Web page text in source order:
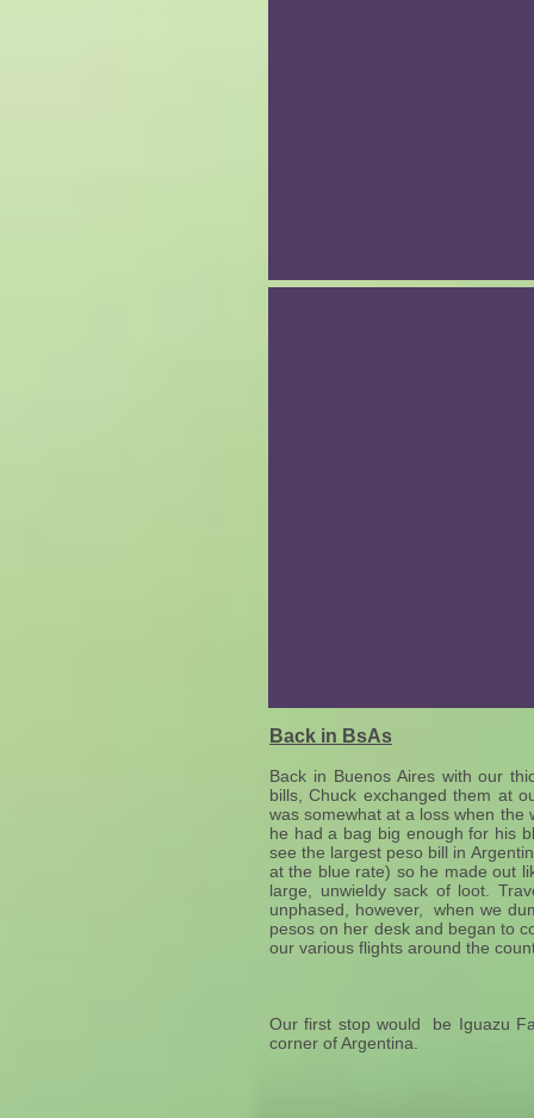
Back in BsAs
Back in Buenos Aires with our
bills, Chuck exchanged them at
was somewhat at a loss when the
he had a bag big enough for his
see the largest peso bill in
at the blue rate) so he made out
large, unwieldy sack of loot.
unphased, however, when we
pesos on her desk and began to
our various flights around the
Our first stop would be Iguazu
corner of Argentina.